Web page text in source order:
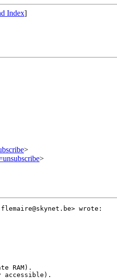
Index]
>
>
wrote:
RAM).
accessible).